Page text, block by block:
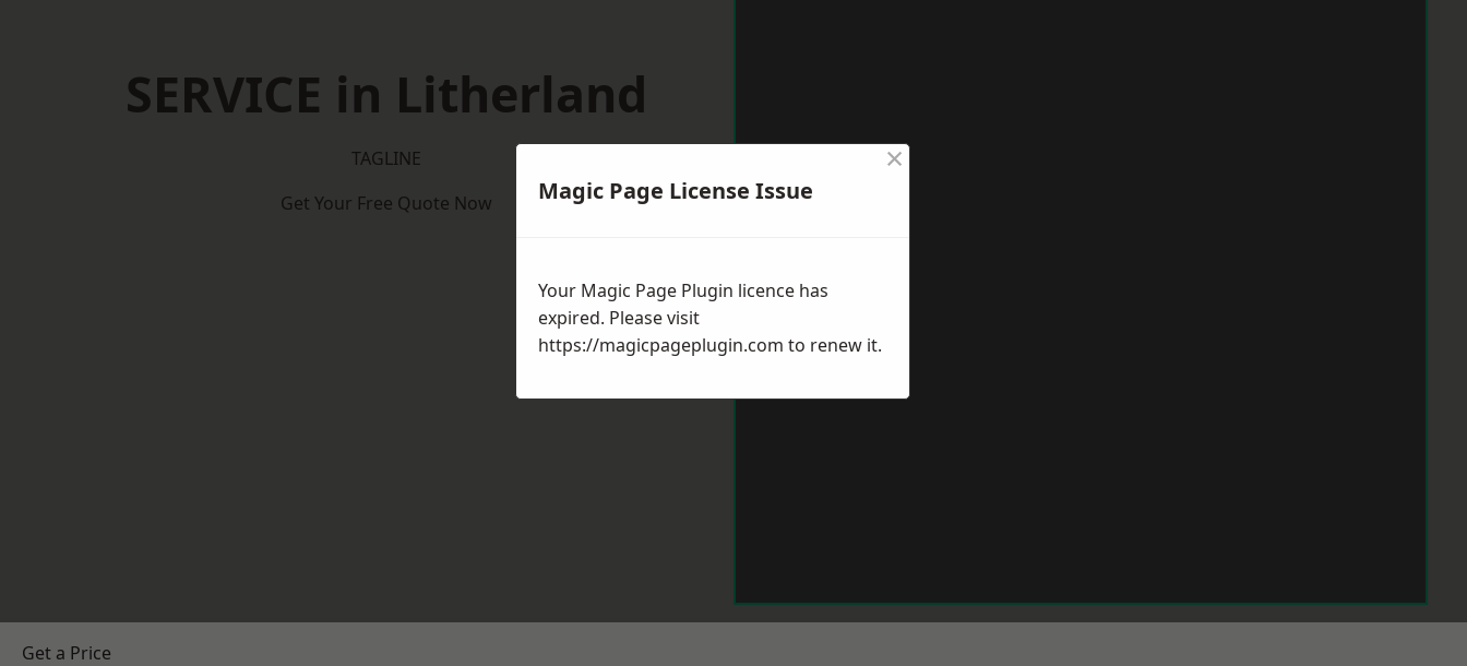
SERVICE in Litherland
TAGLINE
Get Your Free Quote Now
Get a Price
Magic Page License Issue
×
Your Magic Page Plugin licence has
expired. Please visit
https://magicpageplugin.com to renew it.